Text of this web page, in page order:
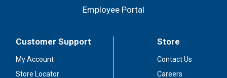
Employee Portal
Customer Support
My Account
Store Locator
Store
Contact Us
Careers